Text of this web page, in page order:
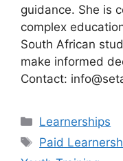
guidance. She is
complex
South African
make informed
Contact:
Categories
Learnerships
Tags
Paid